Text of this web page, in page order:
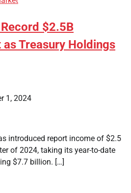
$2.5B
Treasury Holdings
1, 2024
introduced report income of $2.5
of 2024, taking its year-to-date
$7.7 billion. […]